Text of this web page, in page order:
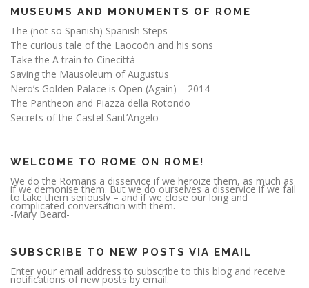
MUSEUMS AND MONUMENTS OF ROME
The (not so Spanish) Spanish Steps
The curious tale of the Laocoön and his sons
Take the A train to Cinecittà
Saving the Mausoleum of Augustus
Nero’s Golden Palace is Open (Again) – 2014
The Pantheon and Piazza della Rotondo
Secrets of the Castel Sant’Angelo
WELCOME TO ROME ON ROME!
We do the Romans a disservice if we heroize them, as much as
if we demonise them. But we do ourselves a disservice if we fail
to take them seriously – and if we close our long and
complicated conversation with them.
-Mary Beard-
SUBSCRIBE TO NEW POSTS VIA EMAIL
Enter your email address to subscribe to this blog and receive
notifications of new posts by email.